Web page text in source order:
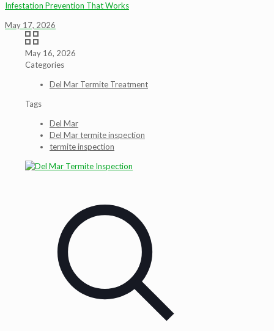
Infestation Prevention That Works
May 17, 2026
May 16, 2026
Categories
Del Mar Termite Treatment
Tags
Del Mar
Del Mar termite inspection
termite inspection